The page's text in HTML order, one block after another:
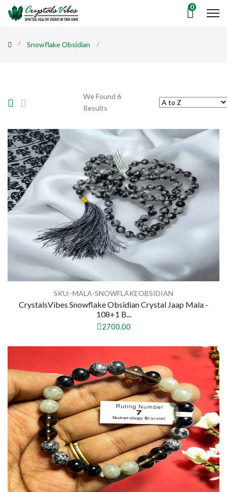
0
Snowflake Obsidian
We Found 6
Results
SKU:-MALA-SNOWFLAKEOBSIDIAN
CrystalsVibes Snowflake Obsidian Crystal Jaap Mala -
108+1 B...
2700.00